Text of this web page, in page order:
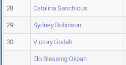
28 Catalina Sanchious
29 Sydney Robinson
30 Victory Godah
Elo Blessing Okpah